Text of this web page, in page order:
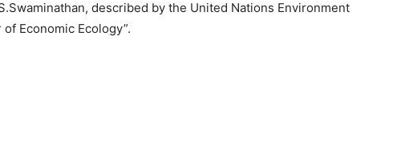
described by the United Nations Environment
Economic Ecology”.